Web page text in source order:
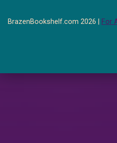
BrazenBookshelf.com 2026 | For